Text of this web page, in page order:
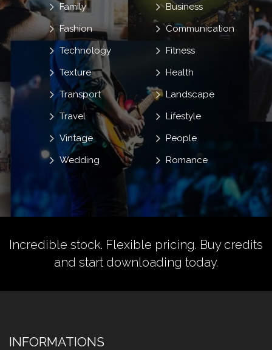
Business
Communication
Family
Fashion
Fitness
Health
Landscape
Lifestyle
People
Romance
Technology
Texture
Transport
Travel
Vintage
Wedding
Incredible stock. Flexible pricing. Buy credits
and start downloading today.
INFORMATIONS